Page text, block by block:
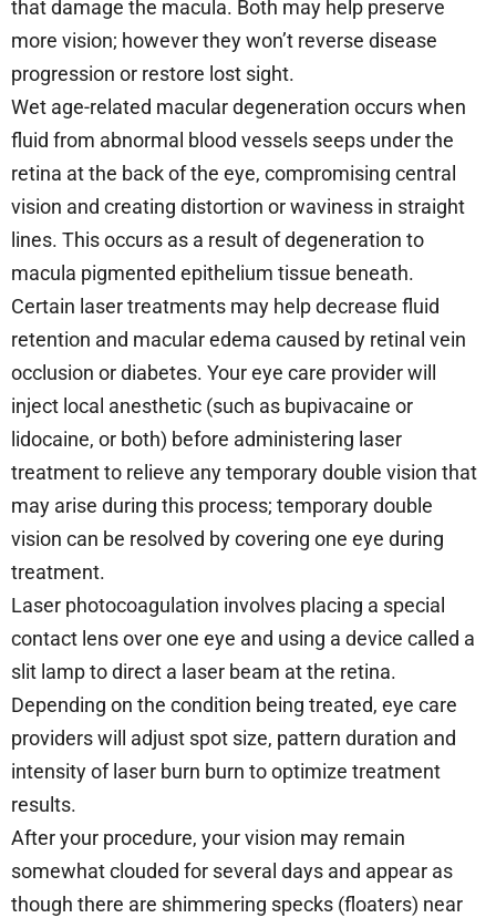
that damage the macula. Both may help preserve
more vision; however they won’t reverse disease
progression or restore lost sight.
Wet age-related macular degeneration occurs when
fluid from abnormal blood vessels seeps under the
retina at the back of the eye, compromising central
vision and creating distortion or waviness in straight
lines. This occurs as a result of degeneration to
macula pigmented epithelium tissue beneath.
Certain laser treatments may help decrease fluid
retention and macular edema caused by retinal vein
occlusion or diabetes. Your eye care provider will
inject local anesthetic (such as bupivacaine or
lidocaine, or both) before administering laser
treatment to relieve any temporary double vision that
may arise during this process; temporary double
vision can be resolved by covering one eye during
treatment.
Laser photocoagulation involves placing a special
contact lens over one eye and using a device called a
slit lamp to direct a laser beam at the retina.
Depending on the condition being treated, eye care
providers will adjust spot size, pattern duration and
intensity of laser burn burn to optimize treatment
results.
After your procedure, your vision may remain
somewhat clouded for several days and appear as
though there are shimmering specks (floaters) near